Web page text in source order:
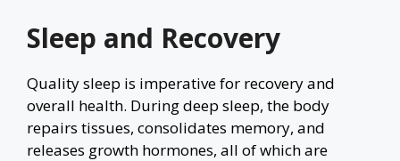
Sleep and Recovery
Quality sleep is imperative for recovery and
overall health. During deep sleep, the body
repairs tissues, consolidates memory, and
releases growth hormones, all of which are